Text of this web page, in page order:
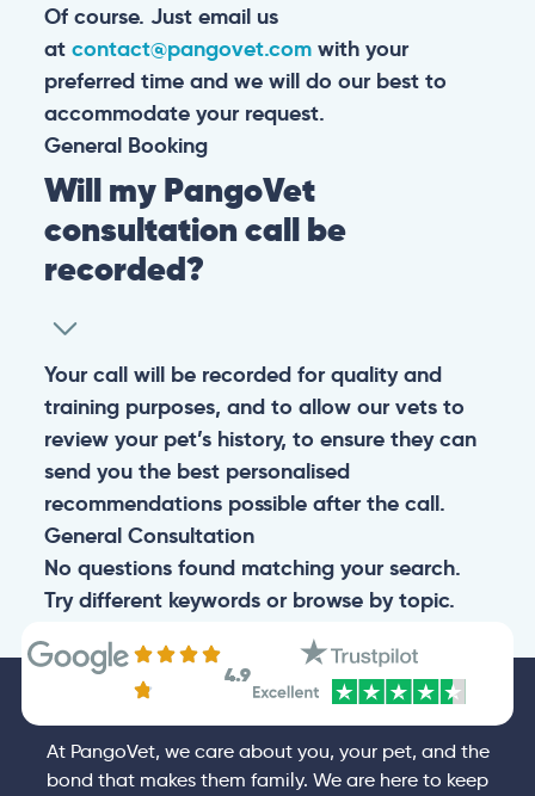
Of course. Just email us
at contact@pangovet.comwith your
preferred time and we will do our best to
accommodate your request.
General Booking
Will my PangoVet
consultation call be
recorded?
Your call will be recorded for quality and
training purposes, and to allow our vets to
review your pet’s history, to ensure they can
send you the best personalised
recommendations possible after the call.
General Consultation
No questions found matching your search.
Try different keywords or browse by topic.
4.9
At PangoVet, we care about you, your pet, and the
bond that makes them family. We are here to keep